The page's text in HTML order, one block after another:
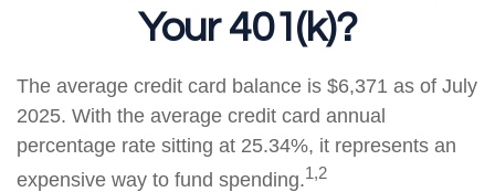
Your 401(k)?
The average credit card balance is $6,371 as of July
2025. With the average credit card annual
percentage rate sitting at 25.34%, it represents an
expensive way to fund spending.1,2